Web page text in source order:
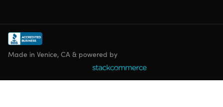
Ships to Contiguous US
Free Shipping
Expected Delivery: Aug 13 - Aug 21
Made in Venice, CA & powered by